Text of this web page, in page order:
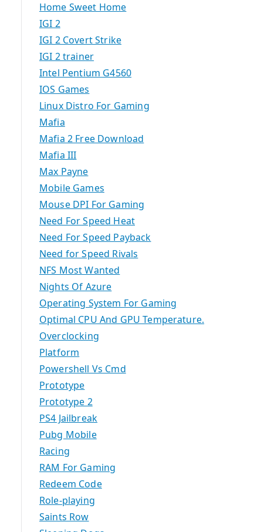
Home Sweet Home
IGI 2
IGI 2 Covert Strike
IGI 2 trainer
Intel Pentium G4560
IOS Games
Linux Distro For Gaming
Mafia
Mafia 2 Free Download
Mafia III
Max Payne
Mobile Games
Mouse DPI For Gaming
Need For Speed Heat
Need For Speed Payback
Need for Speed Rivals
NFS Most Wanted
Nights Of Azure
Operating System For Gaming
Optimal CPU And GPU Temperature.
Overclocking
Platform
Powershell Vs Cmd
Prototype
Prototype 2
PS4 Jailbreak
Pubg Mobile
Racing
RAM For Gaming
Redeem Code
Role-playing
Saints Row